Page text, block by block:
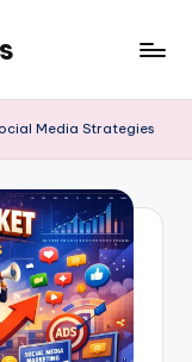
Media Strategies